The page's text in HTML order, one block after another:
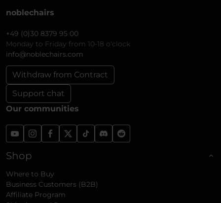
noblechairs
+49 (0)30 8379 95 00
Monday to Friday from 10-18 o'clock
info@noblechairs.com
Withdraw from Contract
Support chat
Our communities
Shop
Where to Buy
Business Customers (B2B)
Affiliate Program